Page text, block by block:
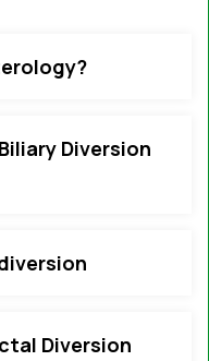
Diversion
Diversion